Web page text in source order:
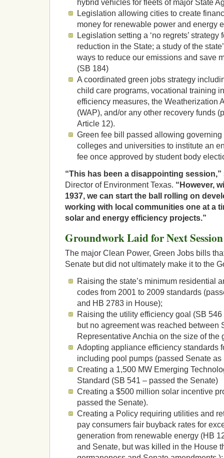
hybrid vehicles for fleets of major State
Legislation allowing cities to create
money for renewable power and energy
Legislation setting a ‘no regrets’
reduction in the State; a study of the
ways to reduce our emissions and save
(SB 184)
A coordinated green jobs strategy
child care programs, vocational training
efficiency measures, the Weatherization
(WAP), and/or any other recovery funds
Article 12).
Green fee bill passed allowing
colleges and universities to institute an
fee once approved by student body
“This has been a disappointing session,”
Director of Environment Texas. “However,
1937, we can start the ball rolling on
working with local communities one at a
solar and energy efficiency projects.”
Groundwork Laid for Next Session
The major Clean Power, Green Jobs bills
Senate but did not ultimately make it to the
Raising the state’s minimum residential
codes from 2001 to 2009 standards
and HB 2783 in House);
Raising the utility efficiency goal (SB
but no agreement was reached between
Representative Anchia on the size of the
Adopting appliance efficiency standards
including pool pumps (passed Senate as
Creating a 1,500 MW Emerging
Standard (SB 541 – passed the Senate)
Creating a $500 million solar incentive
passed the Senate).
Creating a Policy requiring utilities and
pay consumers fair buyback rates for
generation from renewable energy (HB
and Senate, but was killed in the House